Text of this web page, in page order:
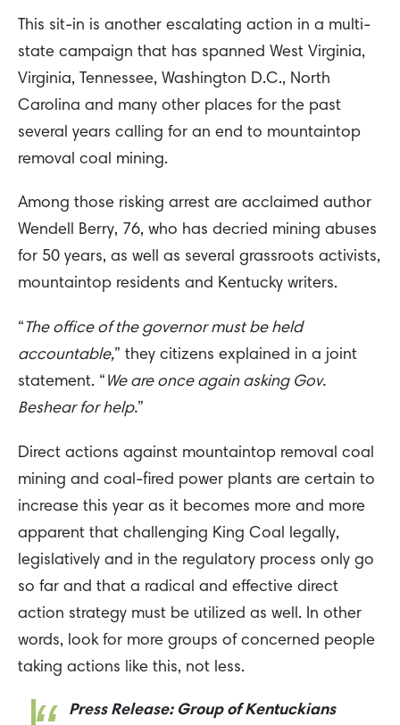
This sit-in is another escalating action in a multi-
state campaign that has spanned West Virginia,
Virginia, Tennessee, Washington D.C., North
Carolina and many other places for the past
several years calling for an end to mountaintop
removal coal mining.
Among those risking arrest are acclaimed author
Wendell Berry, 76, who has decried mining abuses
for 50 years, as well as several grassroots activists,
mountaintop residents and Kentucky writers.
“ The office of the governor must be held
accountable,” they citizens explained in a joint
statement. “ We are once again asking Gov.
Beshear for help.”
Direct actions against mountaintop removal coal
mining and coal-fired power plants are certain to
increase this year as it becomes more and more
apparent that challenging King Coal legally,
legislatively and in the regulatory process only go
so far and that a radical and effective direct
action strategy must be utilized as well. In other
words, look for more groups of concerned people
taking actions like this, not less.
Press Release: Group of Kentuckians